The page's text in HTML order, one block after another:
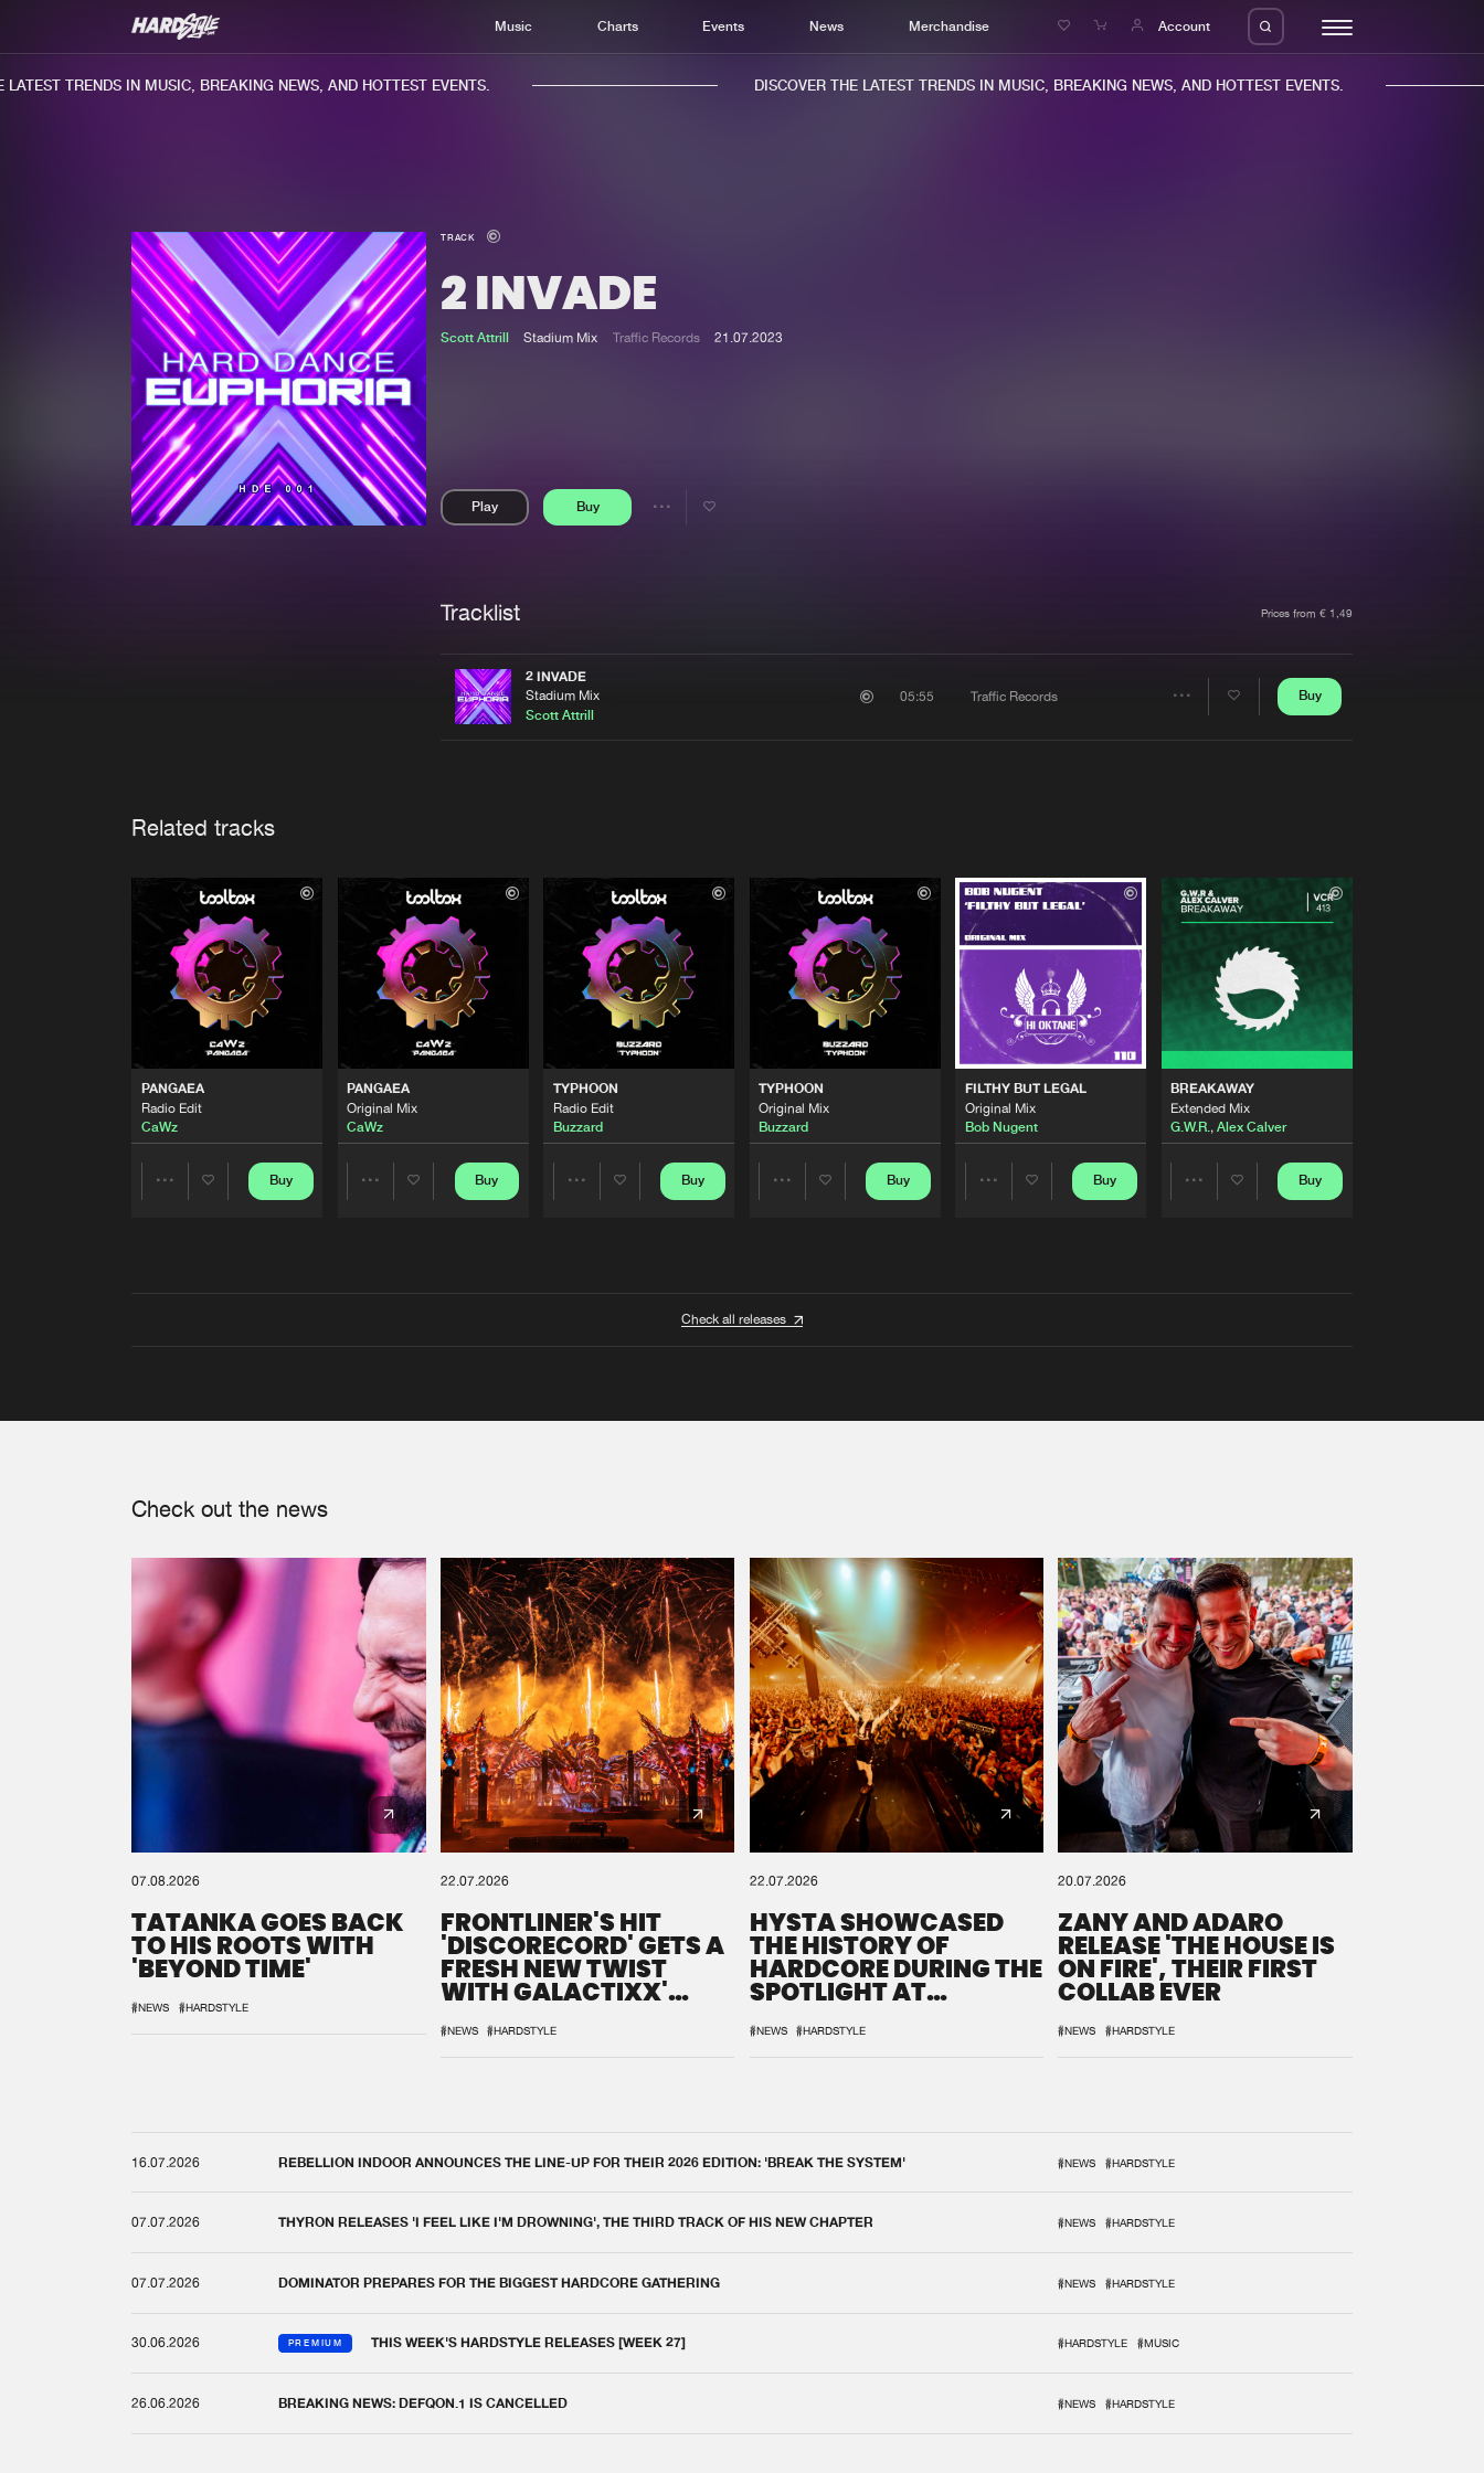
Music Charts Events News Merchandise Account
Charts
TRENDS IN MUSIC, BREAKING NEWS, AND HOTTEST EVENTS. DISCOVER THE LATEST TRENDS IN MUSIC, BREAKING NEWS, AND HOTTEST EVENTS.
TRACK
2 INVADE
Scott Attrill Stadium Mix Traffic Records 21.07.2023
Play Buy
Share
Tracklist Prices from € 1,49
2 INVADE
Stadium Mix
Scott Attrill
05:55 Traffic Records Buy
Related tracks
PANGAEA
Radio Edit
CaWz
Buy
PANGAEA
Original Mix
CaWz
Buy
TYPHOON
Radio Edit
Buzzard
Buy
TYPHOON
Original Mix
Buzzard
Buy
FILTHY BUT LEGAL
Original Mix
Bob Nugent
Buy
BREAKAWAY
Extended Mix
G.W.R., Alex Calver
Buy
Check all releases
Check out the news
07.08.2026
TATANKA GOES BACK
TO HIS ROOTS WITH
'BEYOND TIME'
#NEWS #HARDSTYLE
22.07.2026
FRONTLINER'S HIT
'DISCORECORD' GETS A
FRESH NEW TWIST
WITH GALACTIXX'
#NEWS #HARDSTYLE
22.07.2026
HYSTA SHOWCASED
THE HISTORY OF
HARDCORE DURING THE
SPOTLIGHT AT
#NEWS #HARDSTYLE
20.07.2026
ZANY AND ADARO
RELEASE 'THE HOUSE IS
ON FIRE', THEIR FIRST
COLLAB EVER
#NEWS #HARDSTYLE
16.07.2026 REBELLION INDOOR ANNOUNCES THE LINE-UP FOR THEIR 2026 EDITION: 'BREAK THE SYSTEM' #NEWS #HARDSTYLE
07.07.2026 THYRON RELEASES 'I FEEL LIKE I'M DROWNING', THE THIRD TRACK OF HIS NEW CHAPTER #NEWS #HARDSTYLE
07.07.2026 DOMINATOR PREPARES FOR THE BIGGEST HARDCORE GATHERING #NEWS #HARDSTYLE
30.06.2026 PREMIUM THIS WEEK'S HARDSTYLE RELEASES [WEEK 27] #HARDSTYLE #MUSIC
26.06.2026 BREAKING NEWS: DEFQON.1 IS CANCELLED #NEWS #HARDSTYLE
We are preparing your order in a ZIP file. keep the
window open so we can generate a ZIP file.